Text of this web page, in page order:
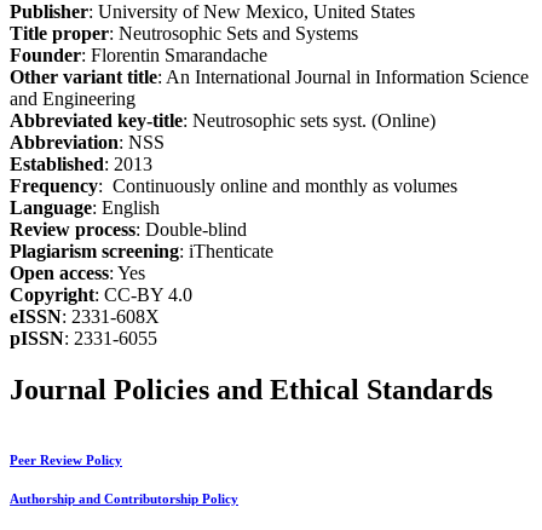
Publisher: University of New Mexico, United States
Title proper: Neutrosophic Sets and Systems
Founder: Florentin Smarandache
Other variant title: An International Journal in Information Science
and Engineering
Abbreviated key-title: Neutrosophic sets syst. (Online)
Abbreviation: NSS
Established: 2013
Frequency: Continuously online and monthly as volumes
Language: English
Review process: Double-blind
Plagiarism screening: iThenticate
Open access: Yes
Copyright: CC-BY 4.0
eISSN: 2331-608X
pISSN: 2331-6055
Journal Policies and Ethical Standards
Peer Review Policy
Authorship and Contributorship Policy